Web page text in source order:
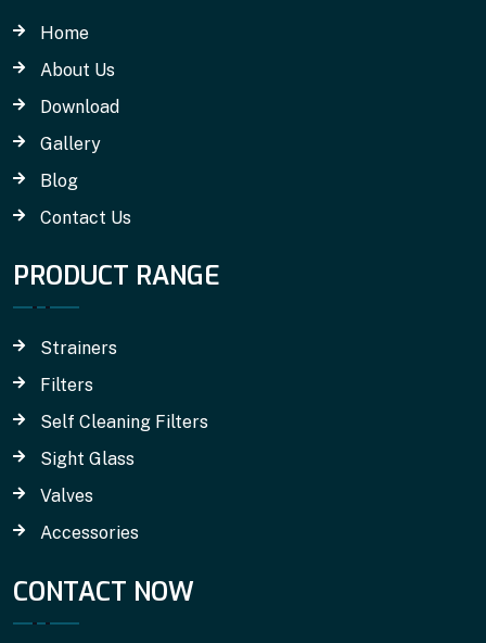
Home
About Us
Download
Gallery
Blog
Contact Us
PRODUCT RANGE
Strainers
Filters
Self Cleaning Filters
Sight Glass
Valves
Accessories
CONTACT NOW